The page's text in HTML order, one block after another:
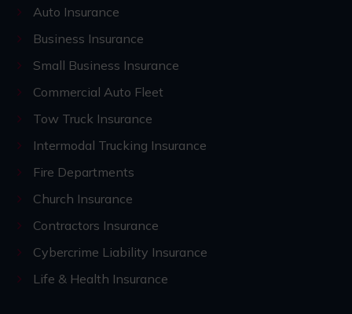
Auto Insurance
Business Insurance
Small Business Insurance
Commercial Auto Fleet
Tow Truck Insurance
Intermodal Trucking Insurance
Fire Departments
Church Insurance
Contractors Insurance
Cybercrime Liability Insurance
Life & Health Insurance